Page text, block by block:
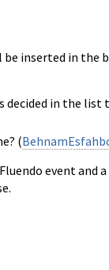
inserted in the
decided in the
(
event and